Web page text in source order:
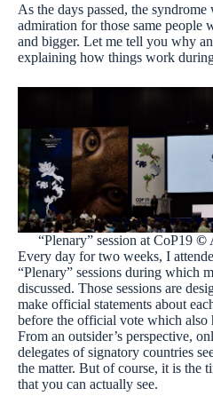
As the days passed, the
admiration for those same people
and bigger. Let me tell you why
explaining how things work
“Plenary” session at CoP19©
Every day for two weeks, I
“Plenary” sessions during which
discussed. Those sessions are
make official statements about
before the official vote which also
From an outsider’s perspective,
delegates of signatory countries
the matter. But of course, it is the
that you can actually see.